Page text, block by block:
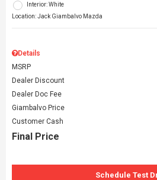
Interior: White
Location: Jack Giambalvo Mazda
Details
MSRP
Dealer Discount
Dealer Doc Fee
Giambalvo Price
Customer Cash
Final Price
Schedule Test